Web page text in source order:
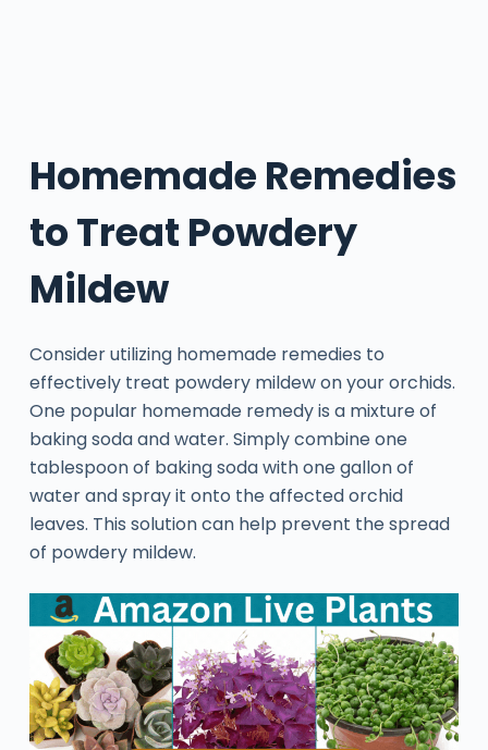
Homemade Remedies
to Treat Powdery
Mildew
Consider utilizing homemade remedies to
effectively treat powdery mildew on your orchids.
One popular homemade remedy is a mixture of
baking soda and water. Simply combine one
tablespoon of baking soda with one gallon of
water and spray it onto the affected orchid
leaves. This solution can help prevent the spread
of powdery mildew.